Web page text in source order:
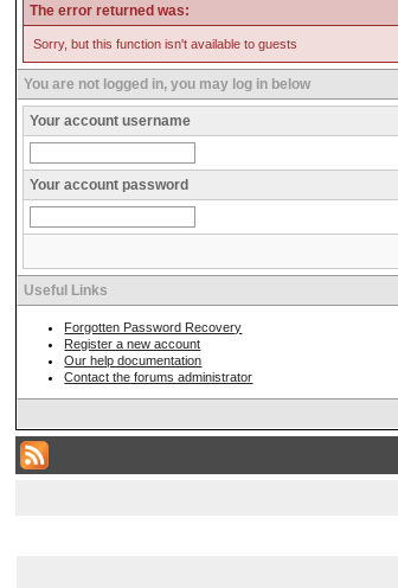
The error returned was:
Sorry, but this function isn't available to guests
You are not logged in, you may log in below
Your account username
Your account password
Useful Links
Forgotten Password Recovery
Register a new account
Our help documentation
Contact the forums administrator